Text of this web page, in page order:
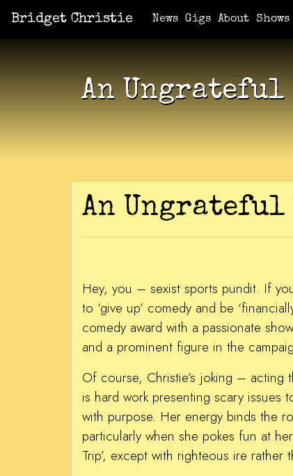
Bridget Christie News Gigs About Shows
Shows Jacket Potato Pizza Who Am I? What Now?
An Ungrateful
An Ungrateful
Hey, you – sexist sports pundit. If
to ‘give up’ comedy and be
comedy award with a passionate
and a prominent figure in the
Of course, Christie’s joking – acting
is hard work presenting scary issues
with purpose. Her energy binds the
particularly when she pokes fun at
Trip’, except with righteous ire